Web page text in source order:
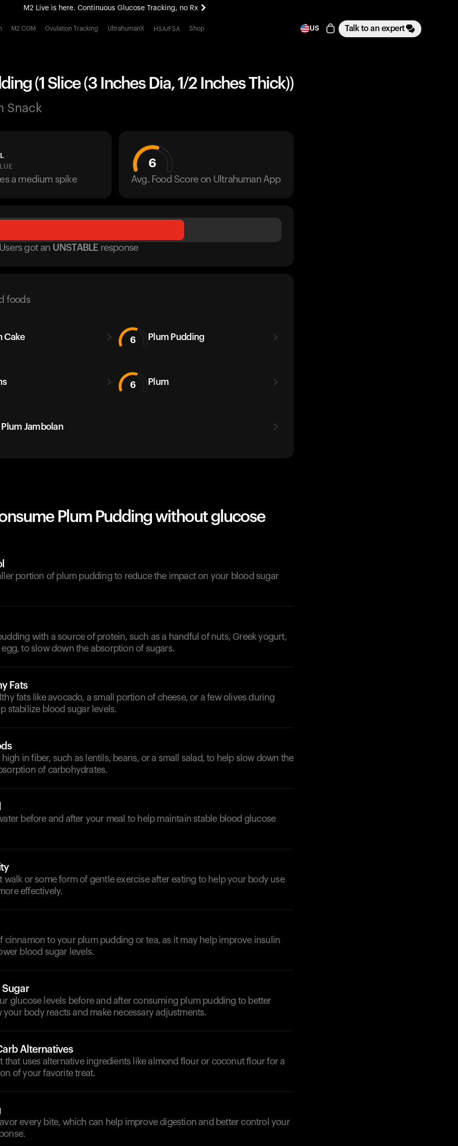
M2 Live is here. Continuous Glucose Tracking, no Rx
All-new Ultrahuman experience. Coming soon.
M2 CGM Ovulation Tracking UltrahumanX HSA/FSA Shop US Talk to an expert
(1 Slice (3 Inches Dia, 1/2 Inches Thick))
Snack
a medium spike
6
Avg. Food Score on Ultrahuman App
got an UNSTABLE response
foods
Cake 6 Plum Pudding
6 Plum
Plum Jambolan
Plum Pudding without glucose
portion of plum pudding to reduce the impact on your blood sugar
with a source of protein, such as a handful of nuts, Greek yogurt,
to slow down the absorption of sugars.
Fats
fats like avocado, a small portion of cheese, or a few olives during
stabilize blood sugar levels.
in fiber, such as lentils, beans, or a small salad, to help slow down the
of carbohydrates.
before and after your meal to help maintain stable blood glucose
walk or some form of gentle exercise after eating to help your body use
effectively.
cinnamon to your plum pudding or tea, as it may help improve insulin
blood sugar levels.
Sugar
glucose levels before and after consuming plum pudding to better
your body reacts and make necessary adjustments.
Alternatives
that uses alternative ingredients like almond flour or coconut flour for a
of your favorite treat.
every bite, which can help improve digestion and better control your